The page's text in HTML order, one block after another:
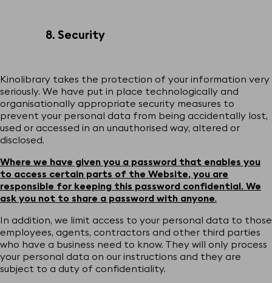
8. Security
Kinolibrary takes the protection of your information very
seriously. We have put in place technologically and
organisationally appropriate security measures to
prevent your personal data from being accidentally lost,
used or accessed in an unauthorised way, altered or
disclosed.
Where we have given you a password that enables you
to access certain parts of the Website, you are
responsible for keeping this password confidential. We
ask you not to share a password with anyone.
In addition, we limit access to your personal data to those
employees, agents, contractors and other third parties
who have a business need to know. They will only process
your personal data on our instructions and they are
subject to a duty of confidentiality.